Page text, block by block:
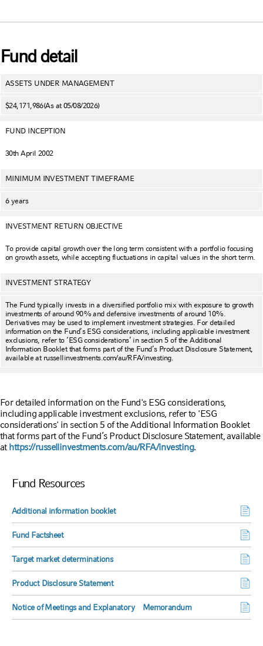
Fund detail
ASSETS UNDER MANAGEMENT
$24,171,986(As at 05/08/2026)
FUND INCEPTION
30th April 2002
MINIMUM INVESTMENT TIMEFRAME
6 years
INVESTMENT RETURN OBJECTIVE
To provide capital growth over the long term consistent with a portfolio focusing
on growth assets, while accepting fluctuations in capital values in the short term.
INVESTMENT STRATEGY
The Fund typically invests in a diversified portfolio mix with exposure to growth
investments of around 90% and defensive investments of around 10%.
Derivatives may be used to implement investment strategies. For detailed
information on the Fund’s ESG considerations, including applicable investment
exclusions, refer to ‘ESG considerations’ in section 5 of the Additional
Information Booklet that forms part of the Fund’s Product Disclosure Statement,
available at russellinvestments.com/au/RFA/investing.
For detailed information on the Fund's ESG considerations,
including applicable investment exclusions, refer to 'ESG
considerations' in section 5 of the Additional Information Booklet
that forms part of the Fund’s Product Disclosure Statement, available
at https://russellinvestments.com/au/RFA/investing.
Fund Resources
Additional information booklet
Fund Factsheet
Target market determinations
Product Disclosure Statement
Notice of Meetings and Explanatory Memorandum